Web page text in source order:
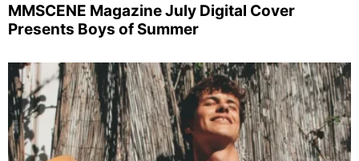
MMSCENE Magazine July Digital Cover
Presents Boys of Summer